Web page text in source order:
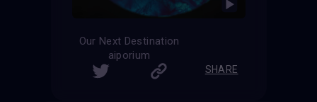
Our Next Destination
aiporium
SHARE